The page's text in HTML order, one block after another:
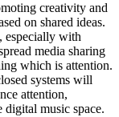
creativity and
on shared ideas.
especially with
media sharing
which is attention.
systems will
attention,
digital music space.